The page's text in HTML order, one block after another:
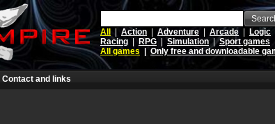
All
Action Adventure Arcade
Logic
Racing
RPG Simulation |Sport games
All games
Only free and downloadable
Contact and links